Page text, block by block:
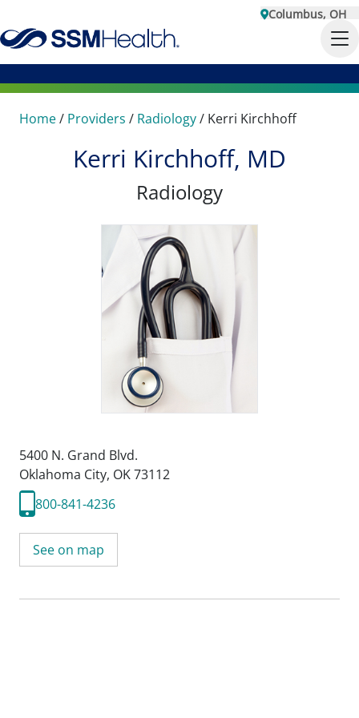
Columbus, OH
Home/ Providers / Radiology/ Kerri Kirchhoff
Kerri Kirchhoff, MD
Radiology
5400 N. Grand Blvd.
Oklahoma City, OK 73112
800-841-4236
See on map